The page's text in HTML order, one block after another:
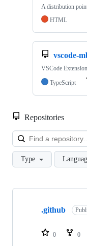
A distribution
HTML
vscode-
VSCode
TypeScript
Repositories
Type
Showing
repositories
.github
0 0